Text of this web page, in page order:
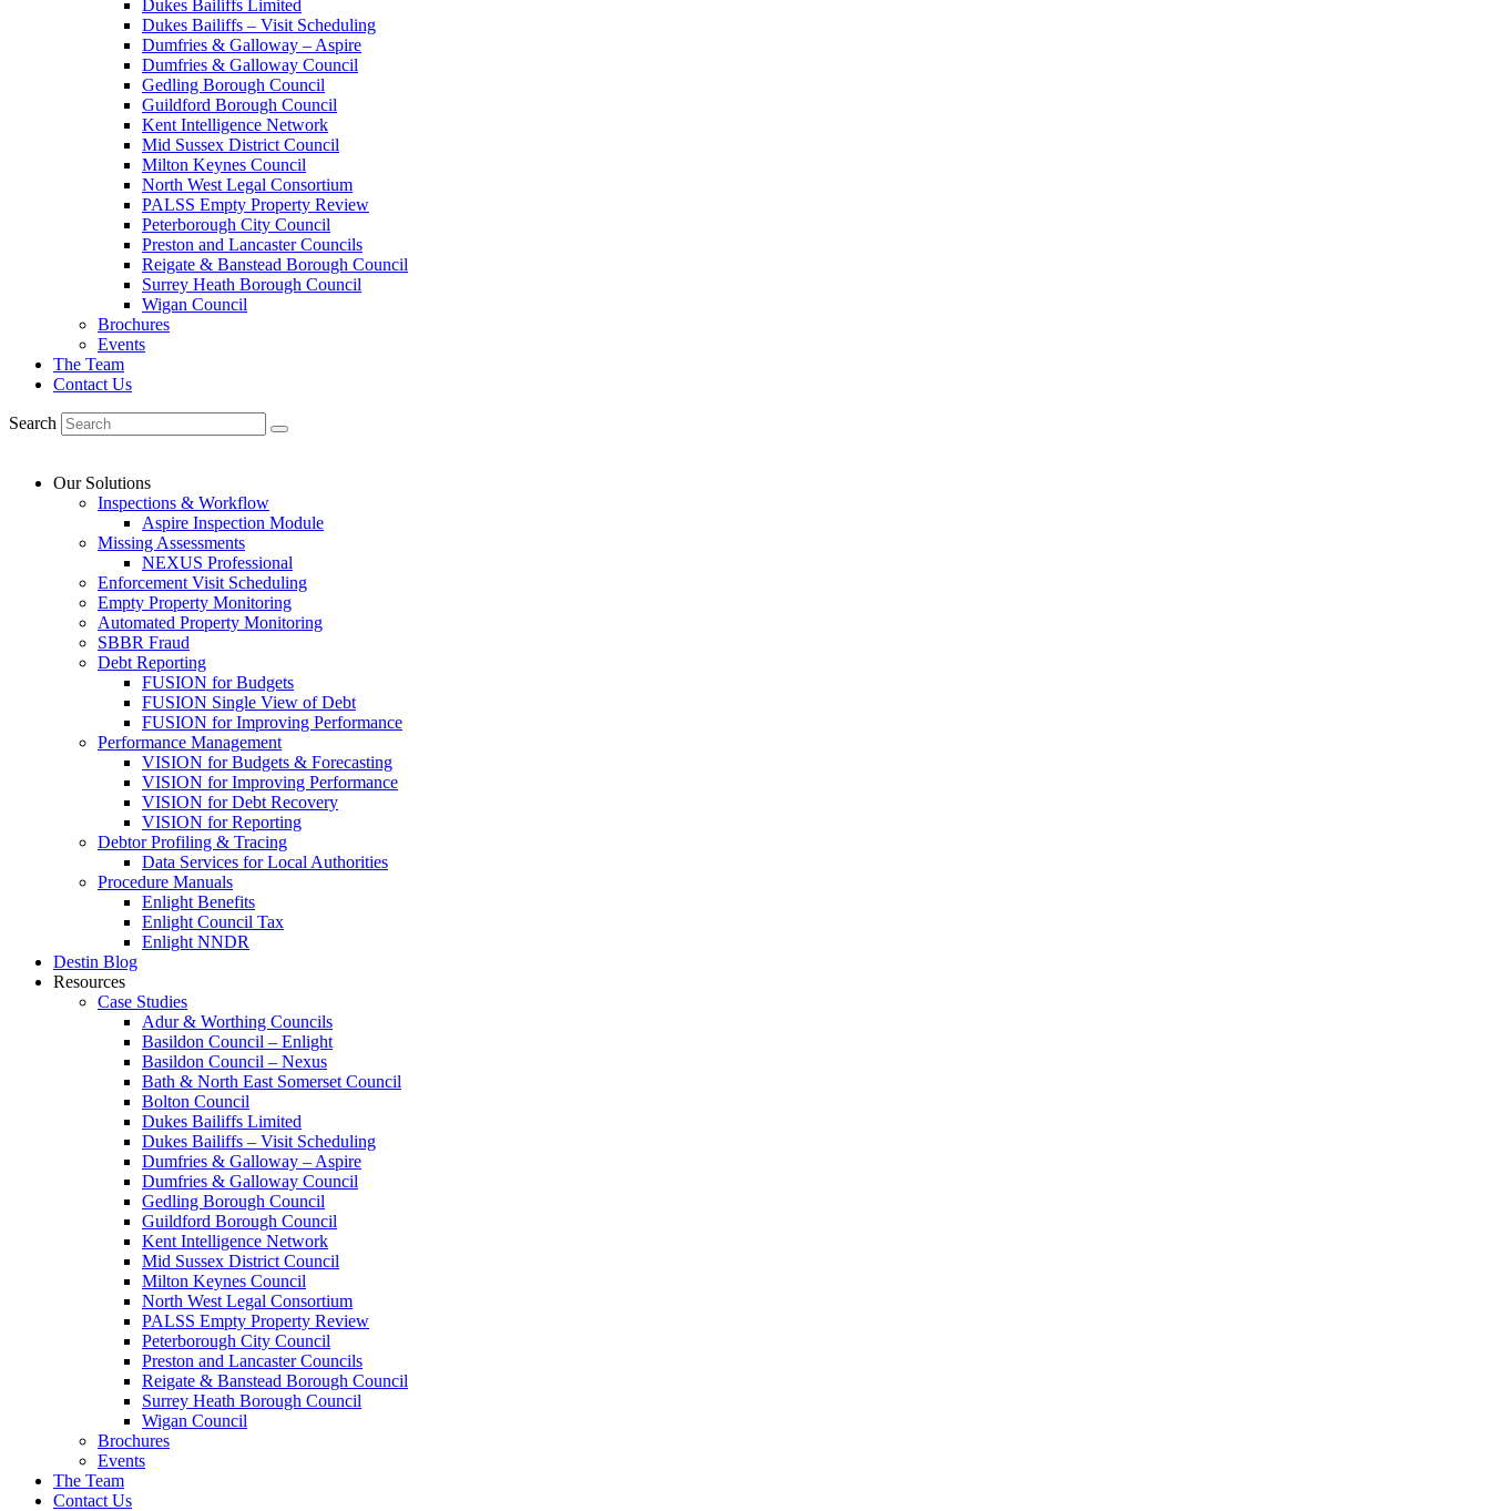
Dukes Bailiffs Limited
Dukes Bailiffs – Visit Scheduling
Dumfries & Galloway – Aspire
Dumfries & Galloway Council
Gedling Borough Council
Guildford Borough Council
Kent Intelligence Network
Mid Sussex District Council
Milton Keynes Council
North West Legal Consortium
PALSS Empty Property Review
Peterborough City Council
Preston and Lancaster Councils
Reigate & Banstead Borough Council
Surrey Heath Borough Council
Wigan Council
Brochures
Events
The Team
Contact Us
Search
Our Solutions
Inspections & Workflow
Aspire Inspection Module
Missing Assessments
NEXUS Professional
Enforcement Visit Scheduling
Empty Property Monitoring
Automated Property Monitoring
SBBR Fraud
Debt Reporting
FUSION for Budgets
FUSION Single View of Debt
FUSION for Improving Performance
Performance Management
VISION for Budgets & Forecasting
VISION for Improving Performance
VISION for Debt Recovery
VISION for Reporting
Debtor Profiling & Tracing
Data Services for Local Authorities
Procedure Manuals
Enlight Benefits
Enlight Council Tax
Enlight NNDR
Destin Blog
Resources
Case Studies
Adur & Worthing Councils
Basildon Council – Enlight
Basildon Council – Nexus
Bath & North East Somerset Council
Bolton Council
Dukes Bailiffs Limited
Dukes Bailiffs – Visit Scheduling
Dumfries & Galloway – Aspire
Dumfries & Galloway Council
Gedling Borough Council
Guildford Borough Council
Kent Intelligence Network
Mid Sussex District Council
Milton Keynes Council
North West Legal Consortium
PALSS Empty Property Review
Peterborough City Council
Preston and Lancaster Councils
Reigate & Banstead Borough Council
Surrey Heath Borough Council
Wigan Council
Brochures
Events
The Team
Contact Us